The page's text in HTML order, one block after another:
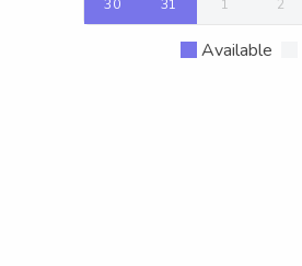
30 31 1 2
Available